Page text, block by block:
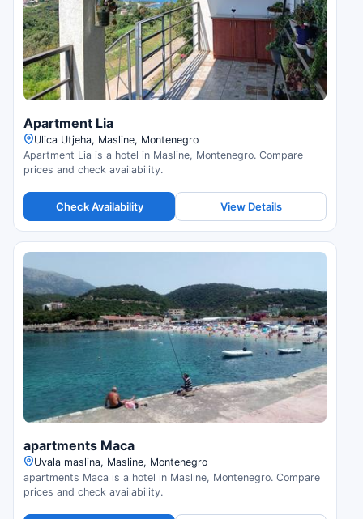
Apartment Lia
Ulica Utjeha, Masline, Montenegro
Apartment Lia is a hotel in Masline, Montenegro. Compare
prices and check availability.
Check Availability View Details
apartments Maca
Uvala maslina, Masline, Montenegro
apartments Maca is a hotel in Masline, Montenegro. Compare
prices and check availability.